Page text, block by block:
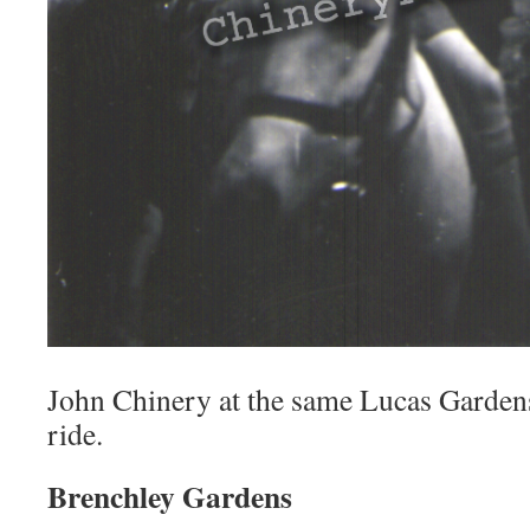
John Chinery at the same Lucas
ride.
Brenchley Gardens